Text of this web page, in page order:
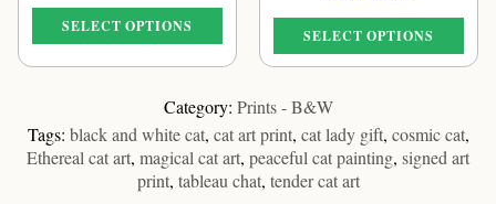
through
SELECT OPTIONS
This
multiple
variants.
The
through
€61.09
SELECT OPTIONS
has
multiple
variants.
Category: Prints - B&W
Tags: black and white cat, cat art print, cat lady gift, cosmic cat,
Ethereal cat art, magical cat art, peaceful cat painting, signed art
print, tableau chat, tender cat art